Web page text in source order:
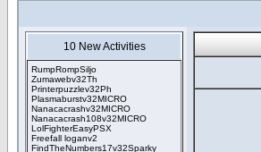
10 New Activities
RumpRompSiljo
Zumawebv32Th
Printerpuzzlev32Ph
Plasmaburstv32MICRO
Nanacacrashv32MICRO
Nanacacrash108v32MICRO
LolFighterEasyPSX
Freefall loganv2
FindTheNumbers17v32Sparky